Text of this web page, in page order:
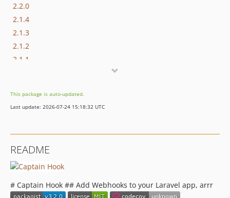
2.2.0
2.1.4
2.1.3
2.1.2
2.1.1
1.0.4
1.0.3
1.0.0
dev-analysis-zDyAy9
dev-analysis-q2QDlB
This package is auto-updated.
Last update: 2026-07-24 15:18:32 UTC
README
# Captain Hook ## Add Webhooks to your Laravel app, arrr